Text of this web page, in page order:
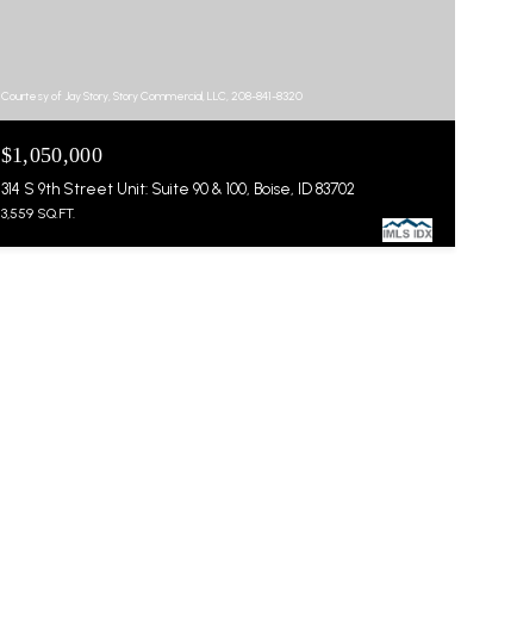
Courtesy of Jay Story, Story Commercial, LLC, 208-841-8320
$1,050,000
314 S 9th Street Unit: Suite 90 & 100, Boise, ID 83702
3,559 SQ.FT.